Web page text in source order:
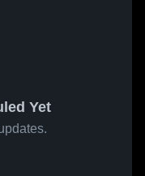
Yet